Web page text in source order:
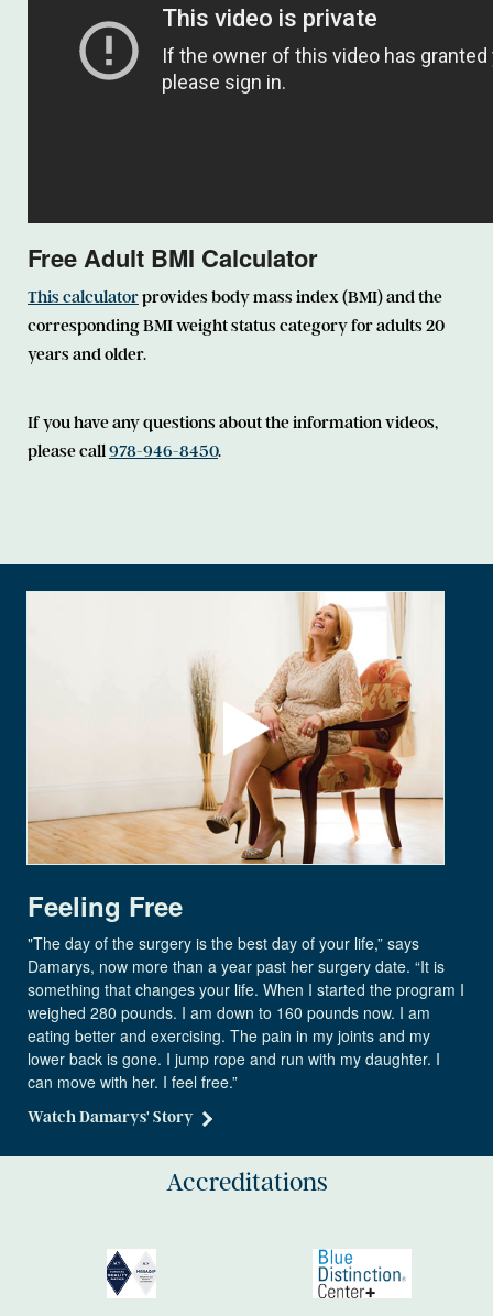
Free Adult BMI Calculator
This calculatorprovides body mass index (BMI) and the
corresponding BMI weight status category for adults 20
years and older.
If you have any questions about the information videos,
please call978-946-8450.
Feeling Free
"The day of the surgery is the best day of your life,” says
Damarys, now more than a year past her surgery date. “It is
something that changes your life. When I started the program I
weighed 280 pounds. I am down to 160 pounds now. I am
eating better and exercising. The pain in my joints and my
lower back is gone. I jump rope and run with my daughter. I
can move with her. I feel free.”
Watch Damarys' Story
Accreditations